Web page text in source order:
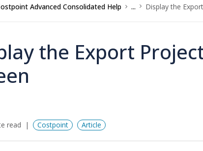
Advanced Consolidated Help ... Display the
the Export
read Costpoint Article